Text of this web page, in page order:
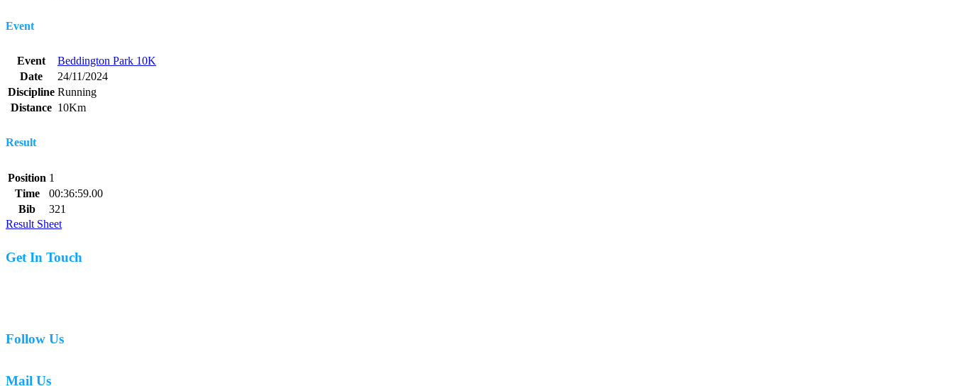
Event
Event
Beddington Park 10K
Date
24/11/2024
Discipline Running
Distance 10Km
Result
Position 1
Time
00:36:59.00
Bib
321
Result Sheet
Get In Touch
Follow Us
Mail Us